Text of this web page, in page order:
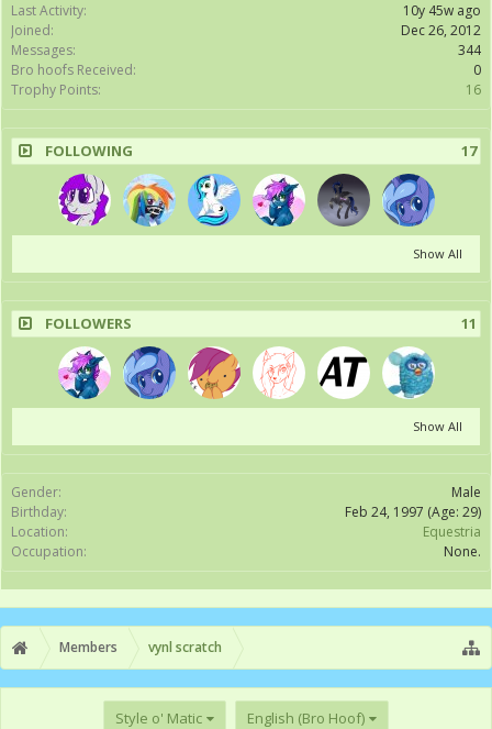
Last Activity:
10y 45w ago
Joined:
Dec 26, 2012
Messages:
344
Bro hoofs Received:
0
Trophy Points:
16
FOLLOWING 17
Show All
FOLLOWERS 11
Show All
Gender:
Male
Birthday:
Feb 24, 1997 (Age: 29)
Location:
Equestria
Occupation:
None.
Members vynl scratch
Style o' Matic English (Bro Hoof)